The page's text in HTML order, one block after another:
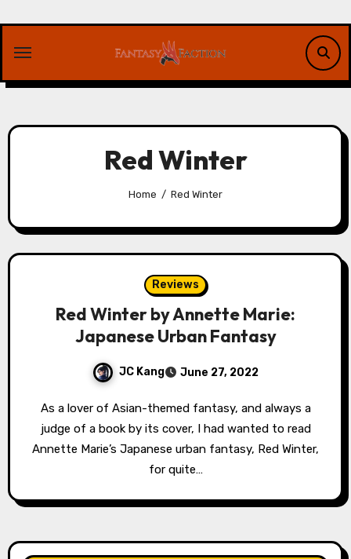
content
Red Winter
Home Red Winter
Reviews
Red Winter by Annette Marie:
Japanese Urban Fantasy
JC Kang June 27, 2022
As a lover of Asian-themed fantasy, and always a
judge of a book by its cover, I had wanted to read
Annette Marie’s Japanese urban fantasy, Red Winter,
for quite…